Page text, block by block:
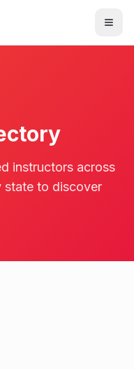
instructors across
state to discover